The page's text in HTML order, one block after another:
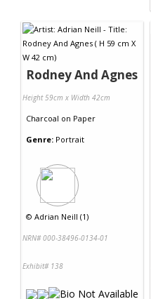
Rodney And Agnes
Height 59cm x Width 42cm
Charcoal on Paper
Genre: Portrait
© Adrian Neill (1)
NRN# 000-38496-0134-01
Exhibit# 138